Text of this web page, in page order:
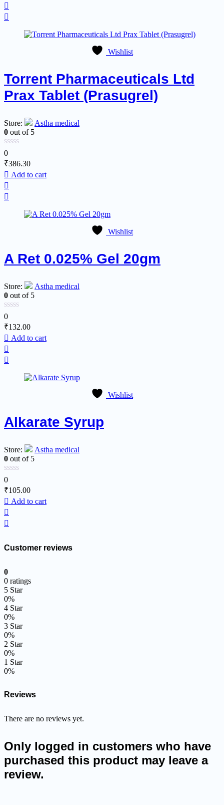
Wishlist
Torrent Pharmaceuticals Ltd
Prax Tablet (Prasugrel)
Store:
Astha medical
0 out of 5
0
₹386.30
Add to cart
Wishlist
A Ret 0.025% Gel 20gm
Store:
Astha medical
0 out of 5
0
₹132.00
Add to cart
Wishlist
Alkarate Syrup
Store:
Astha medical
0 out of 5
0
₹105.00
Add to cart
Customer reviews
0
0 ratings
5 Star
0%
4 Star
0%
3 Star
0%
2 Star
0%
1 Star
0%
Reviews
There are no reviews yet.
Only logged in customers who have
purchased this product may leave a
review.